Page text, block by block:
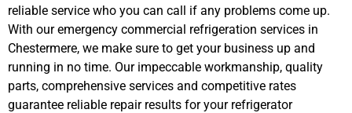
reliable service who you can call if any problems come up.
With our emergency commercial refrigeration services in
Chestermere, we make sure to get your business up and
running in no time. Our impeccable workmanship, quality
parts, comprehensive services and competitive rates
guarantee reliable repair results for your refrigerator